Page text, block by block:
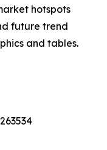
hotspots
future trend
and tables.